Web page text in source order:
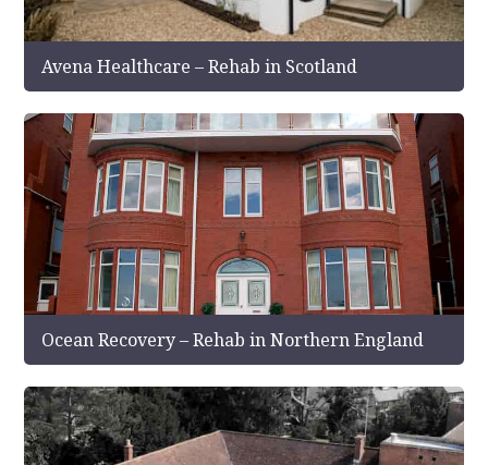
Avena Healthcare – Rehab in Scotland
Ocean Recovery – Rehab in Northern England